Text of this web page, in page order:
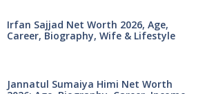
Irfan Sajjad Net Worth 2026, Age,
Career, Biography, Wife & Lifestyle
Jannatul Sumaiya Himi Net Worth